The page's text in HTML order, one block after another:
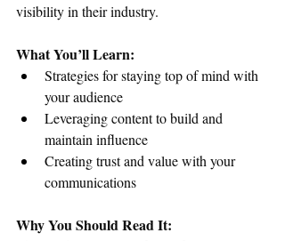
visibility in their industry.
What You’ll Learn:
Strategies for staying top of mind with
your audience
Leveraging content to build and
maintain influence
Creating trust and value with your
communications
Why You Should Read It: